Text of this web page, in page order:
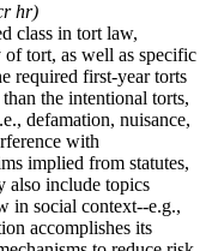
hr)
class in tort law,
tort, as well as specific
required first-year torts
the intentional torts,
defamation, nuisance,
with
implied from statutes,
also include topics
in social context--e.g.,
accomplishes its